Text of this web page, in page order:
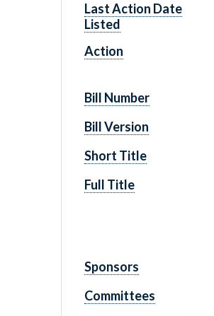
Last Action Date
Listed
Action
Bill Number
Bill Version
Short Title
Full Title
Sponsors
Committees